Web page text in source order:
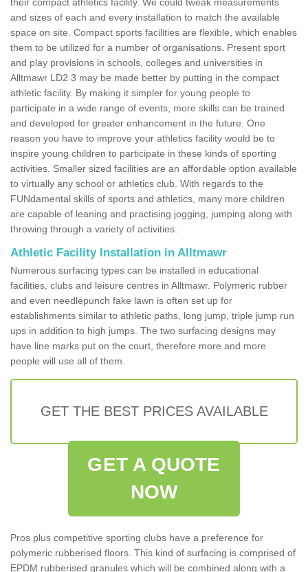
and sizes of each and every installation to match the available
space on site. Compact sports facilities are flexible, which enables
them to be utilized for a number of organisations. Present sport
and play provisions in schools, colleges and universities in
Alltmawr LD2 3 may be made better by putting in the compact
athletic facility. By making it simpler for young people to
participate in a wide range of events, more skills can be trained
and developed for greater enhancement in the future. One
reason you have to improve your athletics facility would be to
inspire young children to participate in these kinds of sporting
activities. Smaller sized facilities are an affordable option available
to virtually any school or athletics club. With regards to the
FUNdamental skills of sports and athletics, many more children
are capable of leaning and practising jogging, jumping along with
throwing through a variety of activities.
Athletic Facility Installation in Alltmawr
Numerous surfacing types can be installed in educational
facilities, clubs and leisure centres in Alltmawr. Polymeric rubber
and even needlepunch fake lawn is often set up for
establishments similar to athletic paths, long jump, triple jump run
ups in addition to high jumps. The two surfacing designs may
have line marks put on the court, therefore more and more
people will use all of them.
GET THE BEST PRICES AVAILABLE
GET A QUOTE
NOW
Pros plus competitive sporting clubs have a preference for
polymeric rubberised floors. This kind of surfacing is comprised of
EPDM rubberised granules which will be combined along with a